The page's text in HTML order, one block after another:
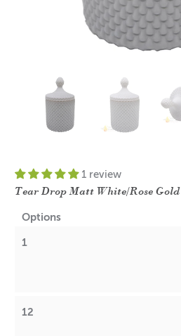
1 review
Tear Drop Matt White/Rose Gold
Options
1
12